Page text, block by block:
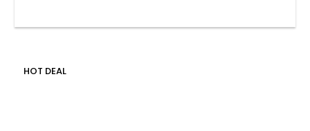
HOT DEAL